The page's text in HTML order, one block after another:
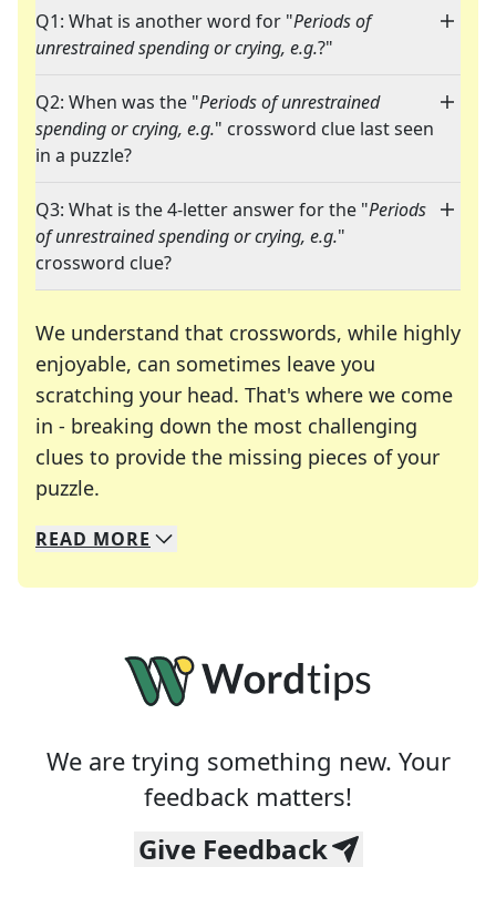
Q1: What is another word for "Periods of
unrestrained spending or crying, e.g.?"
Q2: When was the "Periods of unrestrained
spending or crying, e.g." crossword clue last seen
in a puzzle?
Q3: What is the 4-letter answer for the "Periods
of unrestrained spending or crying, e.g."
crossword clue?
We understand that crosswords, while highly
enjoyable, can sometimes leave you
scratching your head. That's where we come
in - breaking down the most challenging
clues to provide the missing pieces of your
puzzle.
We specialize in solving many of your favorite
Whether you're a daily crossword enthusiast or
READ MORE
We are trying something new. Your
feedback matters!
Give Feedback